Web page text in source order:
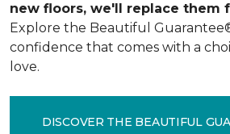
new floors, we'll replace them
Explore the Beautiful
confidence that comes with a
love.
DISCOVER THE BEAUTIFUL